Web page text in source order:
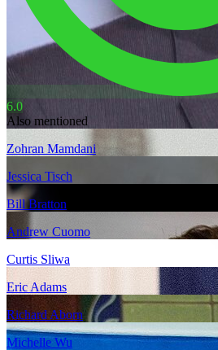
6.0
Also mentioned
Zohran Mamdani
Jessica Tisch
Bill Bratton
Andrew Cuomo
Curtis Sliwa
Eric Adams
Richard Aborn
Michelle Wu